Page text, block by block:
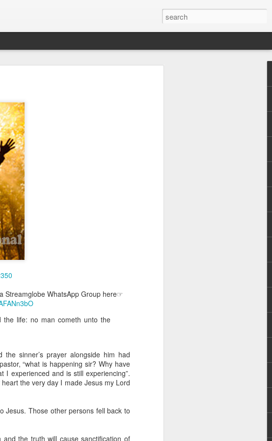
Streamglobe WhatsApp Group here☞
the life: no man cometh unto the
sinner’s prayer alongside him had
“what is happening sir? Why have
experienced and is still experiencing”.
the very day I made Jesus my Lord
Jesus. Those other persons fell back to
the truth will cause sanctification of
aud4824
these things, distributing to
study of the Word, he realized that he
who were baptized knew for sure that
He decided to attend because
meeting, the minister of God invited
to.
come upon him, causing his body to
and prophesying. That was the